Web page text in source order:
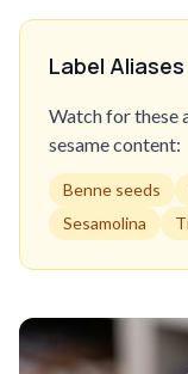
Label
Watch for these
sesame content:
Benne seeds
Sesamolina